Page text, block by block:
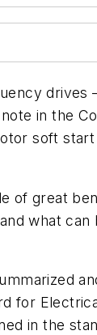
drives
in the
soft
of great
what
for
in the